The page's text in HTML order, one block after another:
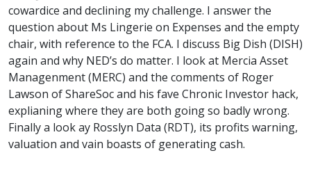
cowardice and declining my challenge. I answer the
question about Ms Lingerie on Expenses and the empty
chair, with reference to the FCA. I discuss Big Dish (DISH)
again and why NED’s do matter. I look at Mercia Asset
Managenment (MERC) and the comments of Roger
Lawson of ShareSoc and his fave Chronic Investor hack,
explianing where they are both going so badly wrong.
Finally a look ay Rosslyn Data (RDT), its profits warning,
valuation and vain boasts of generating cash.